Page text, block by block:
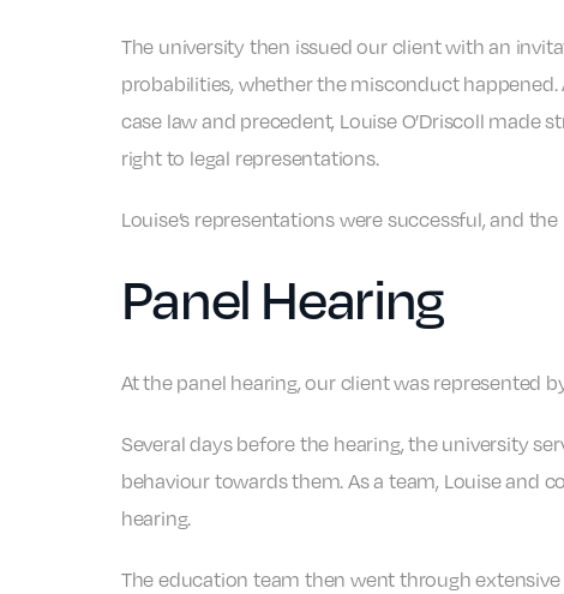
The university then issued our client with an
probabilities, whether the misconduct
case law and precedent, Louise O’Driscoll made
right to legal representations.
Louise’s representations were successful, and
Panel Hearing
At the panel hearing, our client was represented
Several days before the hearing, the university
behaviour towards them. As a team, Louise and
hearing.
The education team then went through